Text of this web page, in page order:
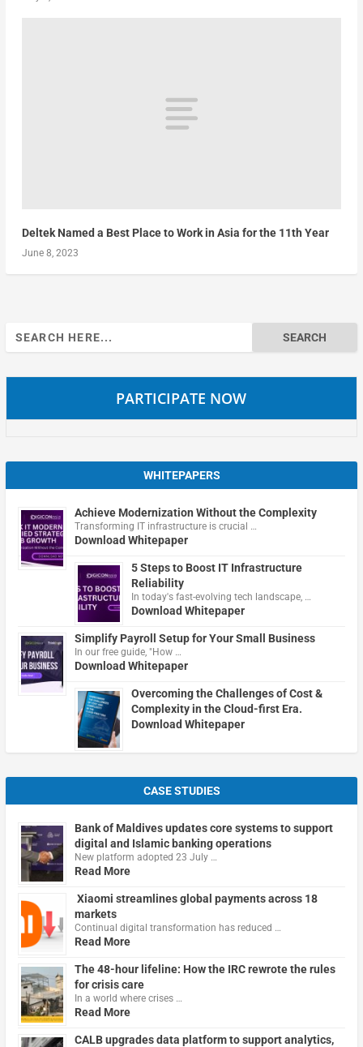
Deltek Named a Best Place to Work in Asia for the 11th Year
June 8, 2023
Search
for:
PARTICIPATE NOW
WHITEPAPERS
Achieve Modernization Without the Complexity
Transforming IT infrastructure is crucial …
Download Whitepaper
5 Steps to Boost IT Infrastructure
Reliability
In today's fast-evolving tech landscape, …
Download Whitepaper
Simplify Payroll Setup for Your Small Business
In our free guide, "How …
Download Whitepaper
Overcoming the Challenges of Cost &
Complexity in the Cloud-first Era.
Download Whitepaper
CASE STUDIES
Bank of Maldives updates core systems to support
digital and Islamic banking operations
New platform adopted 23 July …
Read More
Xiaomi streamlines global payments across 18
markets
Continual digital transformation has reduced …
Read More
The 48-hour lifeline: How the IRC rewrote the rules
for crisis care
In a world where crises …
Read More
CALB upgrades data platform to support analytics,